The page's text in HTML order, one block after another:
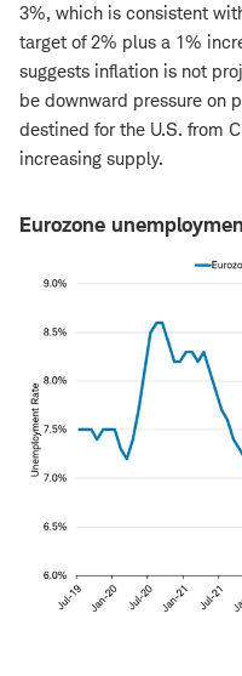
3%, which is consistent
target of 2% plus a 1%
suggests inflation is not
be downward pressure on
destined for the U.S. from
increasing supply.
Eurozone